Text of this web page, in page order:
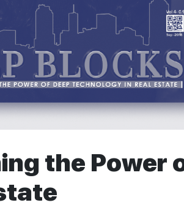
the Power